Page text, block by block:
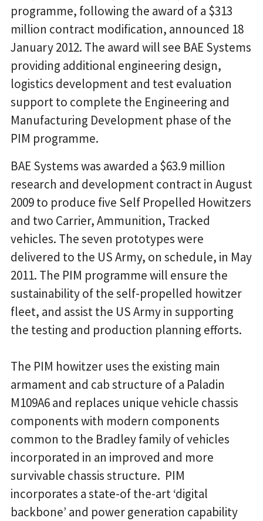
programme, following the award of a $313
million contract modification, announced 18
January 2012. The award will see BAE Systems
providing additional engineering design,
logistics development and test evaluation
support to complete the Engineering and
Manufacturing Development phase of the
PIM programme.
BAE Systems was awarded a $63.9 million
research and development contract in August
2009 to produce five Self Propelled Howitzers
and two Carrier, Ammunition, Tracked
vehicles. The seven prototypes were
delivered to the US Army, on schedule, in May
2011. The PIM programme will ensure the
sustainability of the self-propelled howitzer
fleet, and assist the US Army in supporting
the testing and production planning efforts.
The PIM howitzer uses the existing main
armament and cab structure of a Paladin
M109A6 and replaces unique vehicle chassis
components with modern components
common to the Bradley family of vehicles
incorporated in an improved and more
survivable chassis structure. PIM
incorporates a state-of the-art ‘digital
backbone’ and power generation capability